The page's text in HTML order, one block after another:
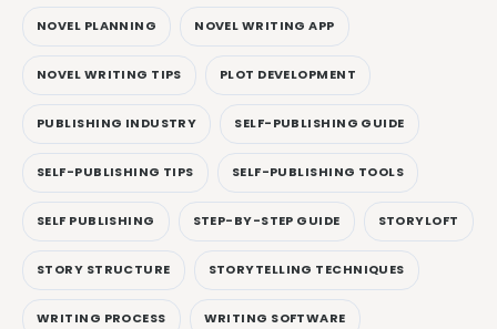
NOVEL PLANNING NOVEL WRITING APP
NOVEL WRITING TIPS PLOT DEVELOPMENT
PUBLISHING INDUSTRY SELF-PUBLISHING GUIDE
SELF-PUBLISHING TIPS SELF-PUBLISHING TOOLS
SELF PUBLISHING STEP-BY-STEP GUIDE STORYLOFT
STORY STRUCTURE STORYTELLING TECHNIQUES
WRITING PROCESS WRITING SOFTWARE